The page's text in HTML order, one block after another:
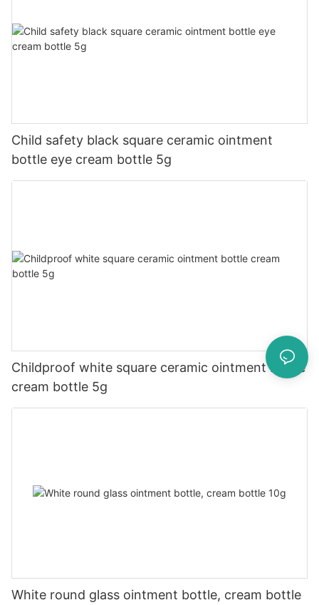
Child safety black square ceramic ointment
bottle eye cream bottle 5g
Childproof white square ceramic ointment bottle
cream bottle 5g
White round glass ointment bottle, cream bottle